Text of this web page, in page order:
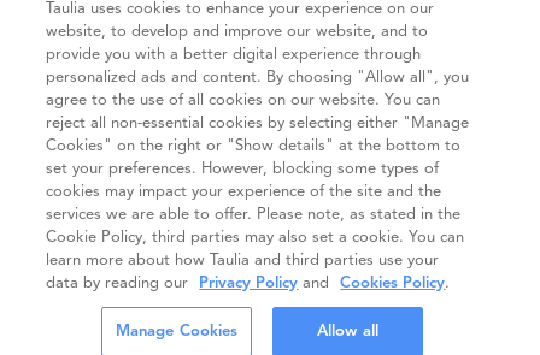
95 3rd Street 2nd Floor #7776, San Francisco CA 94103
Cookie
policy
Taulia
Privacy
Statement
Terms and
Conditions
Code of
Conduct
(Taulia
Partners)
Impressum
© Taulia 2026. All Rights Reserved.
Taulia uses cookies to enhance your experience on our
website, to develop and improve our website, and to
provide you with a better digital experience through
personalized ads and content. By choosing "Allow all", you
agree to the use of all cookies on our website. You can
reject all non-essential cookies by selecting either "Manage
Cookies" on the right or "Show details" at the bottom to
set your preferences. However, blocking some types of
cookies may impact your experience of the site and the
services we are able to offer. Please note, as stated in the
Cookie Policy, third parties may also set a cookie. You can
learn more about how Taulia and third parties use your
data by reading our
Privacy Policy and Cookies Policy.
Manage Cookies Allow all